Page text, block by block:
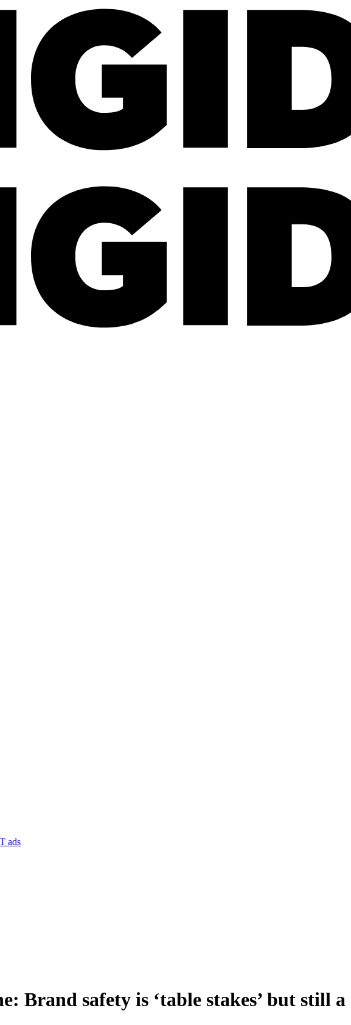
ads
Brand safety is ‘table stakes’ but still